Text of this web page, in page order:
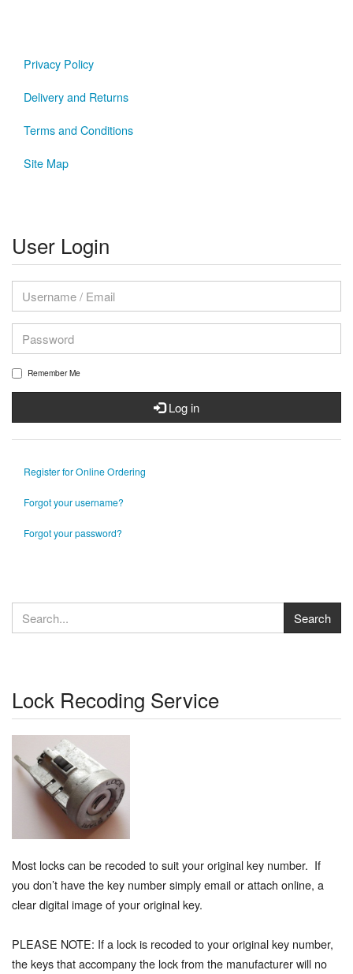
Privacy Policy
Delivery and Returns
Terms and Conditions
Site Map
User Login
Remember Me
Log in
Register for Online Ordering
Forgot your username?
Forgot your password?
Lock Recoding Service
Most locks can be recoded to suit your original key number. If
you don’t have the key number simply email or attach online, a
clear digital image of your original key.
PLEASE NOTE: If a lock is recoded to your original key number,
the keys that accompany the lock from the manufacturer will no